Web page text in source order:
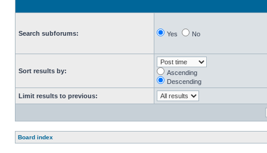
Search subforums: Yes No
Sort results by:
Ascending
Descending
Limit results to previous:
Board index